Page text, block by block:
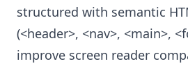
structured with semantic
(<header>, <nav>, <main>,
improve screen reader